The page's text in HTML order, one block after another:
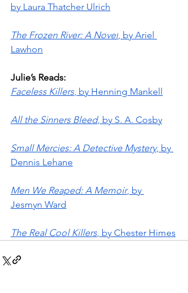
by Laura Thatcher Ulrich
The Frozen River: A Novel , by Ariel
Lawhon
Julie’s Reads:
Faceless Killers, by Henning Mankell
All the Sinners Bleed, by S. A. Cosby
Small Mercies: A Detective Mystery, by
Dennis Lehane
Men We Reaped: A Memoir, by
Jesmyn Ward
The Real Cool Killers, by Chester Himes